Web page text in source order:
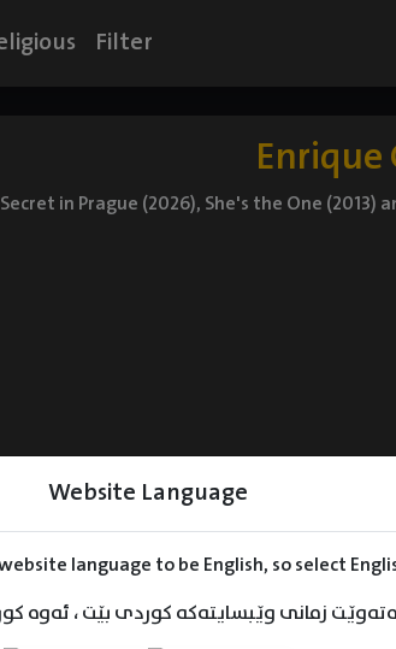
Website Language
language to be English, so select
زمانی وێبسایتەکە کوردی بێت ، ئەوە
Filter
Enrique
in Prague (2026), She's the One (2013)